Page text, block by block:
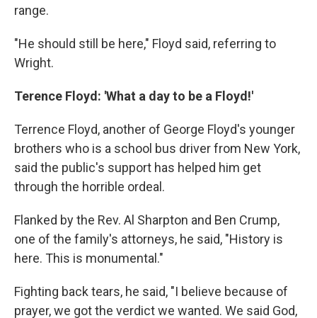
range.
"He should still be here," Floyd said, referring to
Wright.
Terence Floyd: 'What a day to be a Floyd!'
Terrence Floyd, another of George Floyd's younger
brothers who is a school bus driver from New York,
said the public's support has helped him get
through the horrible ordeal.
Flanked by the Rev. Al Sharpton and Ben Crump,
one of the family's attorneys, he said, "History is
here. This is monumental."
Fighting back tears, he said, "I believe because of
prayer, we got the verdict we wanted. We said God,